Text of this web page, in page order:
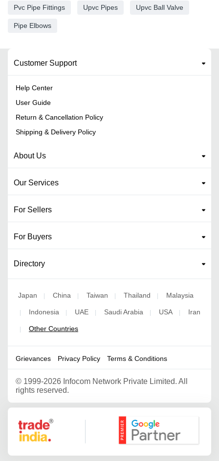
Pvc Pipe Fittings Upvc Pipes Upvc Ball Valve
Pipe Elbows
Customer Support
Help Center
User Guide
Return & Cancellation Policy
Shipping & Delivery Policy
About Us
Our Services
For Sellers
For Buyers
Directory
Japan | China | Taiwan | Thailand | Malaysia
| Indonesia | UAE | Saudi Arabia | USA | Iran
| Other Countries
Grievances Privacy Policy Terms & Conditions
© 1999-2026 Infocom Network Private Limited. All
rights reserved.
Google Partner